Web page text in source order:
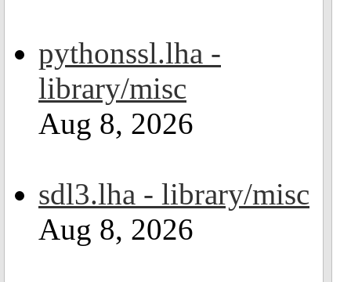
pythonssl.lha -
library/misc
Aug 8, 2026
sdl3.lha - library/misc
Aug 8, 2026